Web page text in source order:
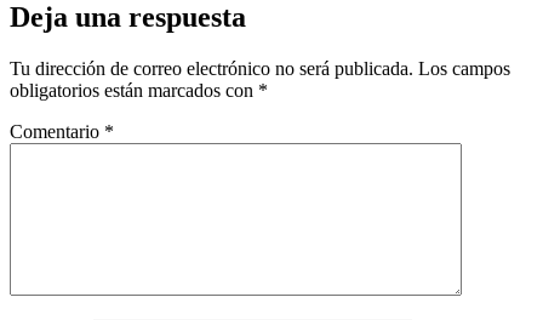
Deja una respuesta
Tu dirección de correo electrónico no será publicada. Los campos
obligatorios están marcados con *
Comentario *